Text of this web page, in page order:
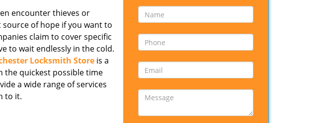
encounter thieves or
of hope if you want to
claim to cover specific
to wait endlessly in the cold.
Locksmith Store is a
the quickest possible time
a wide range of services
to it.